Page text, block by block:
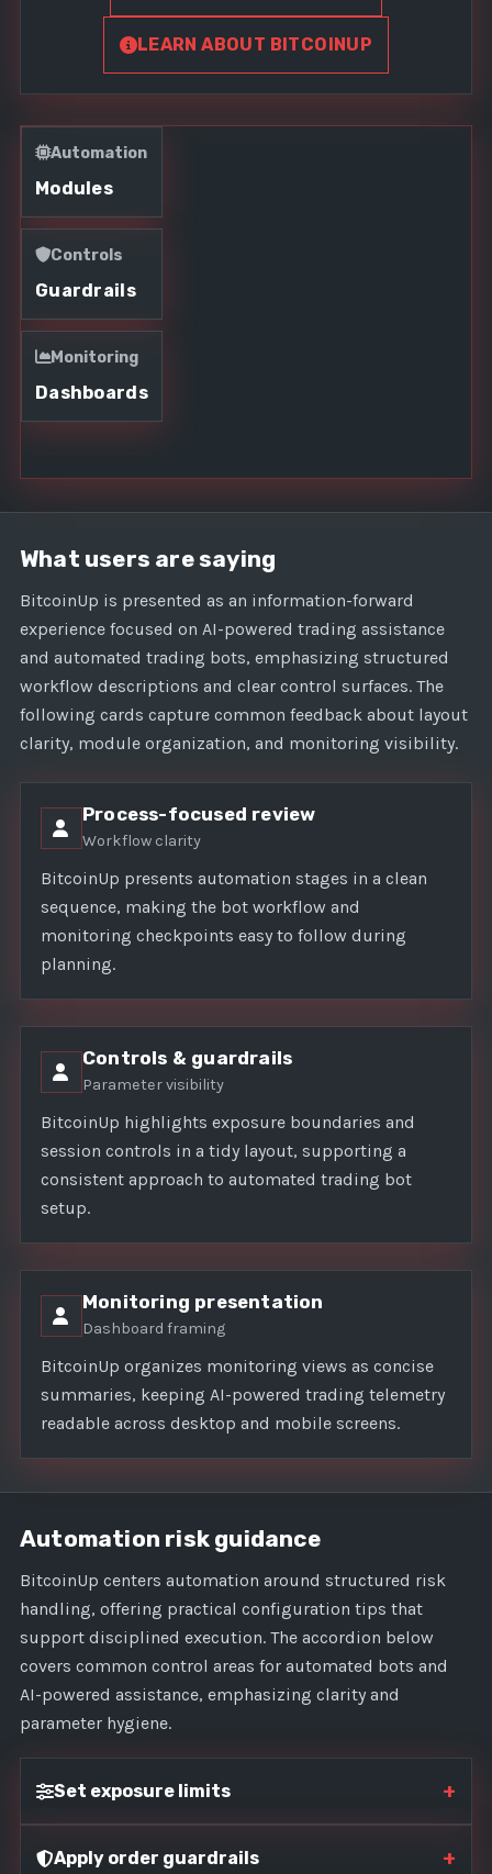
LEARN ABOUT BITCOINUP
Automation
Modules
Controls
Guardrails
Monitoring
Dashboards
What users are saying
BitcoinUp is presented as an information-forward
experience focused on AI-powered trading assistance
and automated trading bots, emphasizing structured
workflow descriptions and clear control surfaces. The
following cards capture common feedback about layout
clarity, module organization, and monitoring visibility.
Process-focused review
Workflow clarity
BitcoinUp presents automation stages in a clean
sequence, making the bot workflow and
monitoring checkpoints easy to follow during
planning.
Controls & guardrails
Parameter visibility
BitcoinUp highlights exposure boundaries and
session controls in a tidy layout, supporting a
consistent approach to automated trading bot
setup.
Monitoring presentation
Dashboard framing
BitcoinUp organizes monitoring views as concise
summaries, keeping AI-powered trading telemetry
readable across desktop and mobile screens.
Automation risk guidance
BitcoinUp centers automation around structured risk
handling, offering practical configuration tips that
support disciplined execution. The accordion below
covers common control areas for automated bots and
AI-powered assistance, emphasizing clarity and
parameter hygiene.
Set exposure limits +
Apply order guardrails +